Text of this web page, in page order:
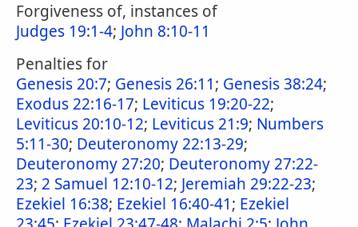
Forgiveness of, instances of
Judges 19:1-4; John 8:10-11
Penalties for
Genesis 20:7; Genesis 26:11; Genesis 38:24;
Exodus 22:16-17; Leviticus 19:20-22;
Leviticus 20:10-12; Leviticus 21:9; Numbers
5:11-30; Deuteronomy 22:13-29;
Deuteronomy 27:20; Deuteronomy 27:22-
23; 2 Samuel 12:10-12; Jeremiah 29:22-23;
Ezekiel 16:38; Ezekiel 16:40-41; Ezekiel